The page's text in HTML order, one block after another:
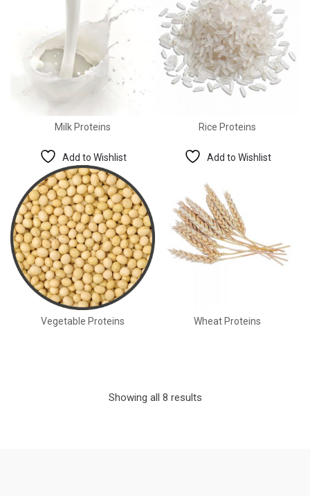
Milk Proteins Rice Proteins
Add to Wishlist
Vegetable Proteins
Add to Wishlist
Wheat Proteins
Showing all 8 results